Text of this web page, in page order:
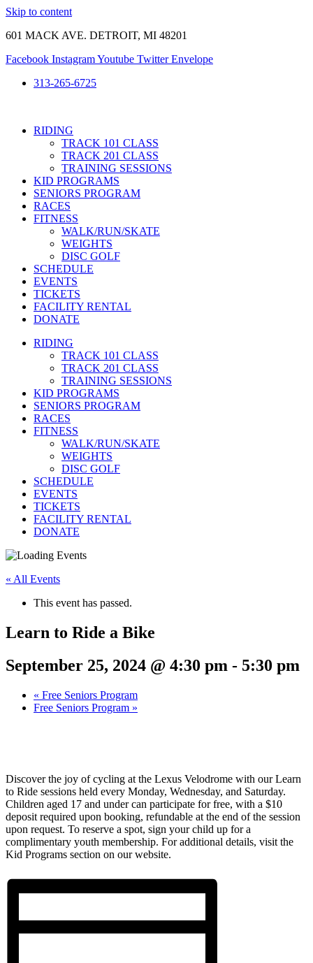
Skip to content
601 MACK AVE. DETROIT, MI 48201
Facebook InstagramYoutube Twitter Envelope
313-265-6725
RIDING
TRACK 101 CLASS
TRACK 201 CLASS
TRAINING SESSIONS
KID PROGRAMS
SENIORS PROGRAM
RACES
FITNESS
WALK/RUN/SKATE
WEIGHTS
DISC GOLF
SCHEDULE
EVENTS
TICKETS
FACILITY RENTAL
DONATE
RIDING
TRACK 101 CLASS
TRACK 201 CLASS
TRAINING SESSIONS
KID PROGRAMS
SENIORS PROGRAM
RACES
FITNESS
WALK/RUN/SKATE
WEIGHTS
DISC GOLF
SCHEDULE
EVENTS
TICKETS
FACILITY RENTAL
DONATE
« All Events
This event has passed.
Learn to Ride a Bike
September 25, 2024 @ 4:30 pm - 5:30 pm
« Free Seniors Program
Free Seniors Program »
Discover the joy of cycling at the Lexus Velodrome with our Learn
to Ride sessions held every Monday, Wednesday, and Saturday.
Children aged 17 and under can participate for free, with a $10
deposit required upon booking, refundable at the end of the session
upon request. To reserve a spot, sign your child up for a
complimentary youth membership. For additional details, visit the
Kid Programs section on our website.